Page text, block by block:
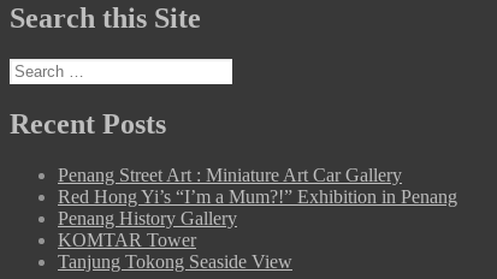
Search this Site
Search
for:
Recent Posts
Penang Street Art : Miniature Art Car Gallery
Red Hong Yi’s “I’m a Mum?!” Exhibition in Penang
Penang History Gallery
KOMTAR Tower
Tanjung Tokong Seaside View